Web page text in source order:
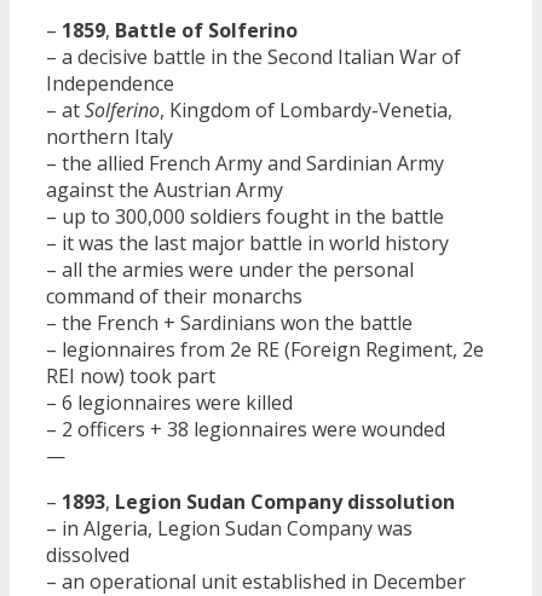
– 1859, Battle of Solferino
– a decisive battle in the Second Italian War of
Independence
– atSolferino, Kingdom of Lombardy-Venetia,
northern Italy
– the allied French Army and Sardinian Army
against the Austrian Army
– up to 300,000 soldiers fought in the battle
– it was the last major battle in world history
– all the armies were under the personal
command of their monarchs
– the French + Sardinians won the battle
– legionnaires from 2e RE (Foreign Regiment, 2e
REI now) took part
– 6 legionnaires were killed
– 2 officers + 38 legionnaires were wounded
—
– 1893, Legion Sudan Company dissolution
– in Algeria, Legion Sudan Company was
dissolved
– an operational unit established in December